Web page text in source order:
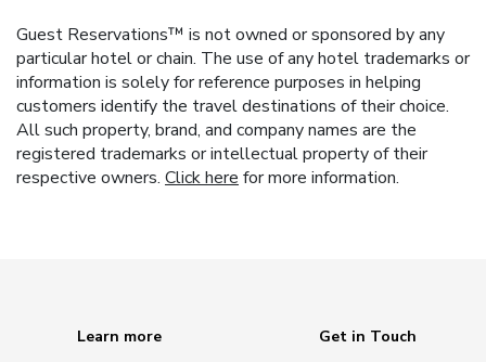
Guest Reservations™ is not owned or sponsored by any
particular hotel or chain. The use of any hotel trademarks or
information is solely for reference purposes in helping
customers identify the travel destinations of their choice.
All such property, brand, and company names are the
registered trademarks or intellectual property of their
respective owners. Click here for more information.
Learn more
Get in Touch